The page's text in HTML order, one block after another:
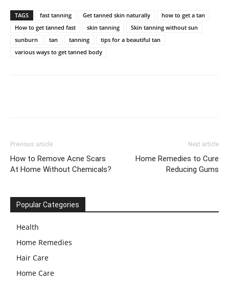
TAGS fast tanning Get tanned skin naturally
how to get a tan
How to get tanned fast
skin tanning
Skin tanning without sun
sunburn
tan tanning
tips for a beautiful tan
various ways to get tanned body
Previous article
How to Remove Acne Scars
At Home Without Chemicals?
Next article
Home Remedies to Cure
Reducing Gums
Popular Categories
Health
Home Remedies
Hair Care
Home Care